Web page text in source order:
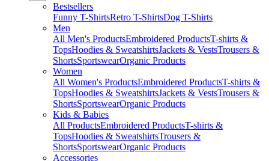
Bestsellers
Funny T-ShirtsRetro T-ShirtsDog T-Shirts
Men
All Men's ProductsEmbroidered ProductsT-shirts &
TopsHoodies & SweatshirtsJackets & VestsTrousers &
ShortsSportswearOrganic Products
Women
All Women's ProductsEmbroidered ProductsT-shirts &
TopsHoodies & SweatshirtsJackets & VestsTrousers &
ShortsSportswearOrganic Products
Kids & Babies
All ProductsEmbroidered ProductsT-shirts &
TopsHoodies & SweatshirtsTrousers &
ShortsSportswearOrganic Products
Accessories